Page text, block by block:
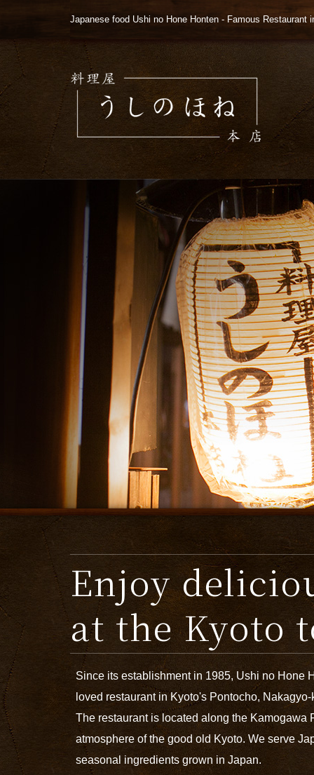
Japanese food Ushi no Hone Honten - Famous Restaurant
Enjoy
at the Kyoto
Since its establishment in 1985, Ushi no Hone
loved restaurant in Kyoto's Pontocho, Nakagyo-
The restaurant is located along the Kamogawa
atmosphere of the good old Kyoto. We serve
seasonal ingredients grown in Japan.